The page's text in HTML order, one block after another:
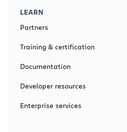
LEARN
Partners
Training & certification
Documentation
Developer resources
Enterprise services